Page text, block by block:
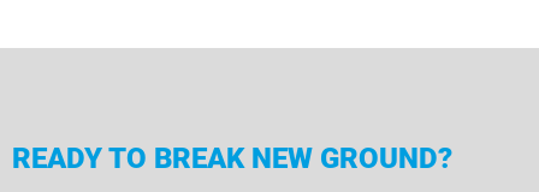
READY TO BREAK NEW GROUND?